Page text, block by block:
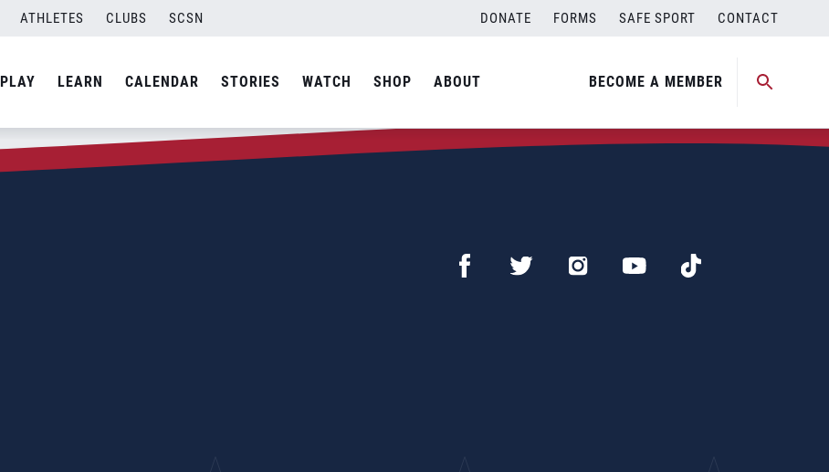
ATHLETES CLUBS SCSN DONATE FORMS SAFE SPORT CONTACT
PLAY LEARN CALENDAR STORIES WATCH SHOP ABOUT BECOME A MEMBER